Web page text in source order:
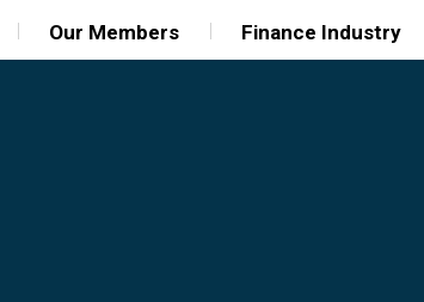
Our Members Finance Industry